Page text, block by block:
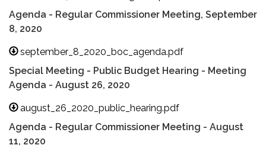
Agenda - Regular Commissioner Meeting, September
8, 2020
september_8_2020_boc_agenda.pdf
Special Meeting - Public Budget Hearing - Meeting
Agenda - August 26, 2020
august_26_2020_public_hearing.pdf
Agenda - Regular Commissioner Meeting - August
11, 2020